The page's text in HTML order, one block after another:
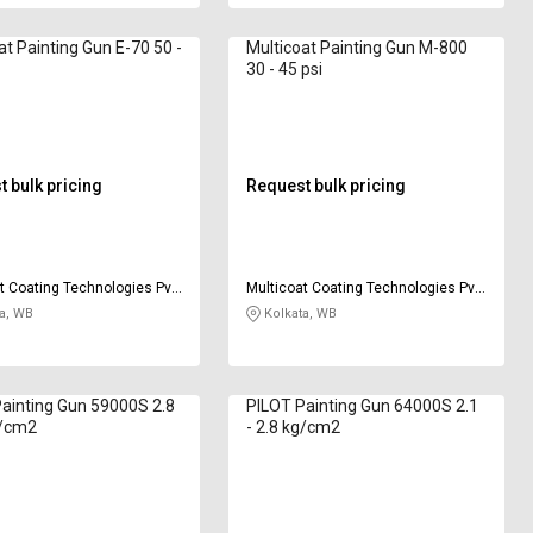
Painting Gun E-70 50 -
bulk pricing
Coating Technologies Pvt
WB
Multicoat Painting Gun M-800
30 - 45 psi
Request bulk pricing
Multicoat Coating Technologies Pvt
LtdKolkata, WB
Gun 59000S 2.8
cm2
PILOT Painting Gun 64000S 2.1
- 2.8 kg/cm2